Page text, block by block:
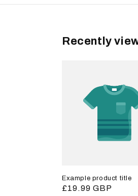
Recently
Example product title
Regular
£19.99 GBP